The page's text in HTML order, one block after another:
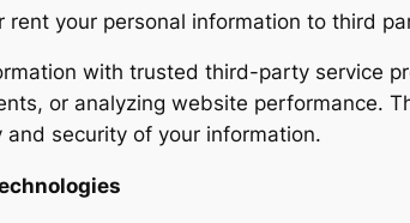
rent your personal information to third
with trusted third-party service
or analyzing website performance.
security of your information.